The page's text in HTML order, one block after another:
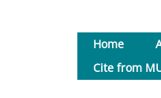
Home
Cite from